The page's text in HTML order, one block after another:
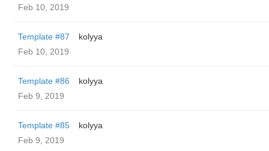
Feb 10, 2019
Template #87
kolyya
Feb 10, 2019
Template #86
kolyya
Feb 9, 2019
Template #85
kolyya
Feb 9, 2019